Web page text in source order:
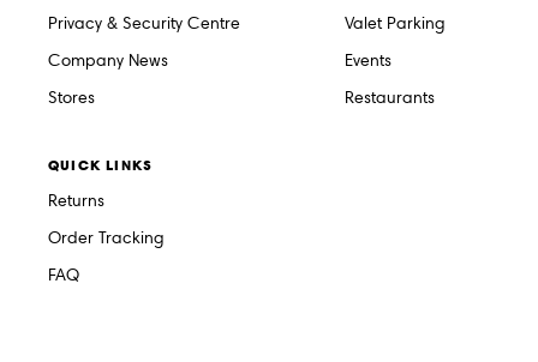
Privacy & Security Centre
Company News
Stores
Valet Parking
Events
Restaurants
QUICK LINKS
Returns
Order Tracking
FAQ